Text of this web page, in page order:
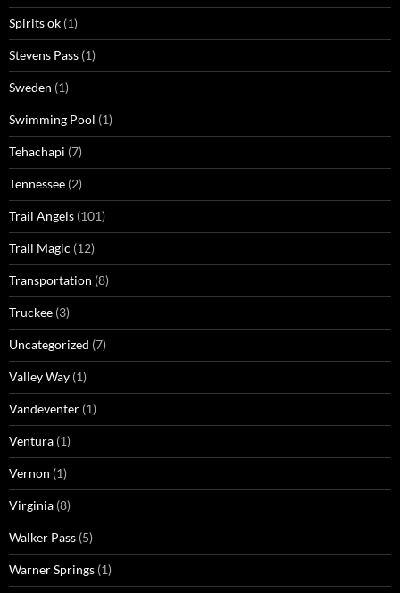
Spirits ok (1)
Stevens Pass (1)
Sweden (1)
Swimming Pool (1)
Tehachapi (7)
Tennessee (2)
Trail Angels (101)
Trail Magic (12)
Transportation (8)
Truckee (3)
Uncategorized (7)
Valley Way (1)
Vandeventer (1)
Ventura (1)
Vernon (1)
Virginia (8)
Walker Pass (5)
Warner Springs (1)